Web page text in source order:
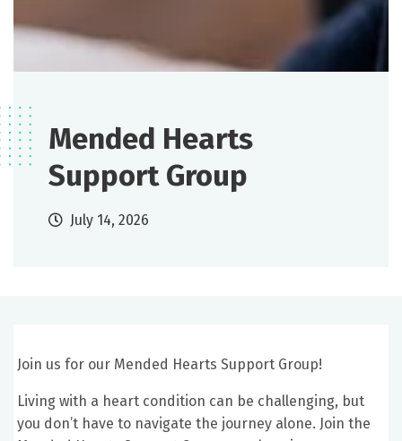
Mended Hearts
Support Group
July 14, 2026
Join us for our Mended Hearts Support Group!
Living with a heart condition can be challenging, but
you don’t have to navigate the journey alone. Join the